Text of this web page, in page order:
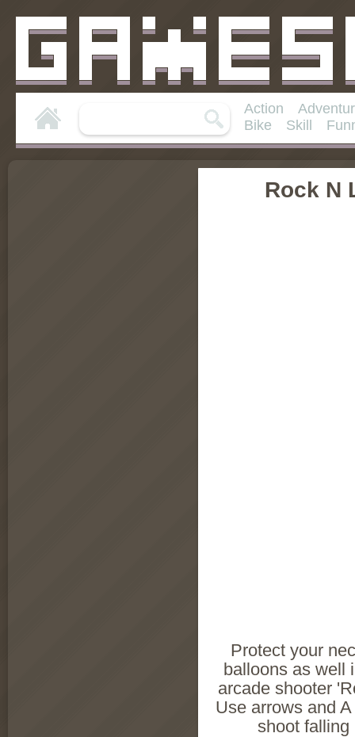
Action
Bike
Skill
Rock N
Protect your
balloons as well
arcade shooter
Use arrows and
shoot falling